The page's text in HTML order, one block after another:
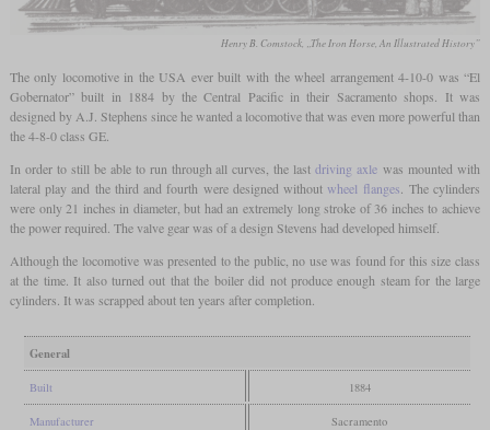
Henry B. Comstock, „The Iron Horse, An Illustrated History”
The only locomotive in the USA ever built with the wheel arrangement 4-10-0 was “El
Gobernator” built in 1884 by the Central Pacific in their Sacramento shops. It was
designed by A.J. Stephens since he wanted a locomotive that was even more powerful than
the 4-8-0 class GE.
In order to still be able to run through all curves, the lastdriving axle was mounted with
lateral play and the third and fourth were designed withoutwheel flanges . The cylinders
were only 21 inches in diameter, but had an extremely long stroke of 36 inches to achieve
the power required. The valve gear was of a design Stevens had developed himself.
Although the locomotive was presented to the public, no use was found for this size class
at the time. It also turned out that the boiler did not produce enough steam for the large
cylinders. It was scrapped about ten years after completion.
General
Built 1884
Manufacturer Sacramento